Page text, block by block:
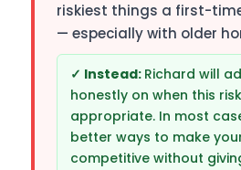
riskiest things a first-
— especially with older
Richard will
honestly on when this
appropriate. In most
better ways to make
competitive without